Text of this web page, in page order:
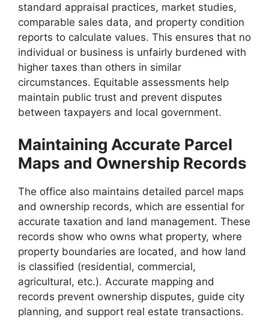
standard appraisal practices, market studies,
comparable sales data, and property condition
reports to calculate values. This ensures that no
individual or business is unfairly burdened with
higher taxes than others in similar
circumstances. Equitable assessments help
maintain public trust and prevent disputes
between taxpayers and local government.
Maintaining Accurate Parcel
Maps and Ownership Records
The office also maintains detailed parcel maps
and ownership records, which are essential for
accurate taxation and land management. These
records show who owns what property, where
property boundaries are located, and how land
is classified (residential, commercial,
agricultural, etc.). Accurate mapping and
records prevent ownership disputes, guide city
planning, and support real estate transactions.